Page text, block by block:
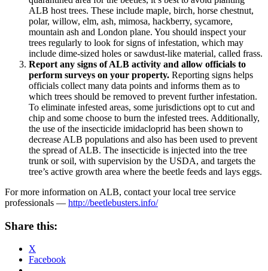
ALB host trees. These include maple, birch, horse chestnut,
polar, willow, elm, ash, mimosa, hackberry, sycamore,
mountain ash and London plane. You should inspect your
trees regularly to look for signs of infestation, which may
include dime-sized holes or sawdust-like material, called frass.
Report any signs of ALB activity and allow officials to
perform surveys on your property. Reporting signs helps
officials collect many data points and informs them as to
which trees should be removed to prevent further infestation.
To eliminate infested areas, some jurisdictions opt to cut and
chip and some choose to burn the infested trees. Additionally,
the use of the insecticide imidacloprid has been shown to
decrease ALB populations and also has been used to prevent
the spread of ALB. The insecticide is injected into the tree
trunk or soil, with supervision by the USDA, and targets the
tree’s active growth area where the beetle feeds and lays eggs.
For more information on ALB, contact your local tree service
professionals — http://beetlebusters.info/
Share this:
X
Facebook